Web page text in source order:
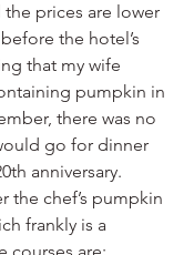
prices are lower
the hotel’s
that my wife
pumpkin in
there was no
go for dinner
anniversary.
the chef’s pumpkin
frankly is a